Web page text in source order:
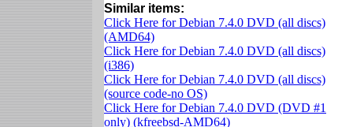
Similar items:
Click Here for Debian 7.4.0 DVD (all discs)
(AMD64)
Click Here for Debian 7.4.0 DVD (all discs)
(i386)
Click Here for Debian 7.4.0 DVD (all discs)
(source code-no OS)
Click Here for Debian 7.4.0 DVD (DVD #1
only) (kfreebsd-AMD64)